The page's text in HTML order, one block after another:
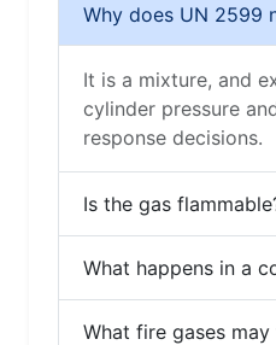
Why does UN 2599
It is a mixture, and
cylinder pressure
response decisions.
Is the gas
What happens in a
What fire gases may